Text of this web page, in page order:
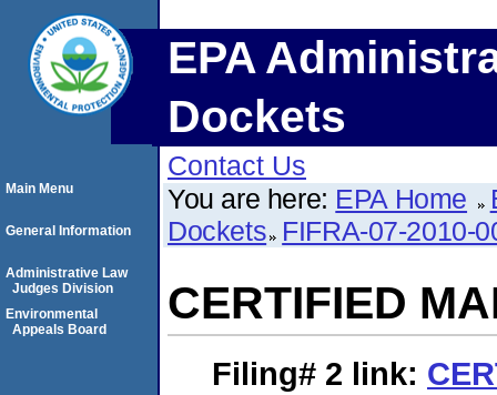
EPA
Dockets
Contact Us
You are here: EPA Home
Dockets FIFRA-07-2010-
CERTIFIED
Filing# 2 link:
Main Menu
General Information
Administrative Law
Judges Division
Environmental
Appeals Board